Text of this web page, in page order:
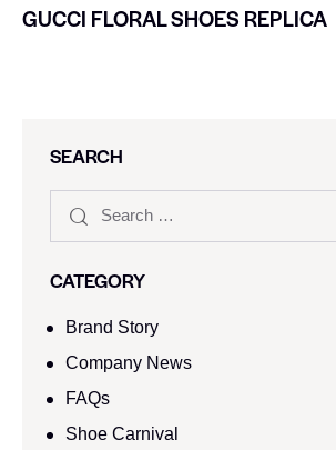
GUCCI FLORAL SHOES REPLICA
SEARCH
CATEGORY
Brand Story
Company News
FAQs
Shoe Carnival​